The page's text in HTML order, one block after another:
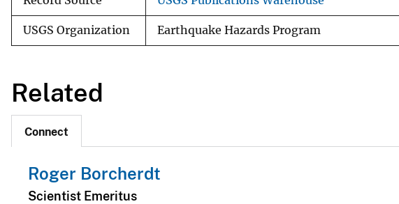
USGS Organization Earthquake Hazards Program
Related
Connect
Roger Borcherdt
Scientist Emeritus